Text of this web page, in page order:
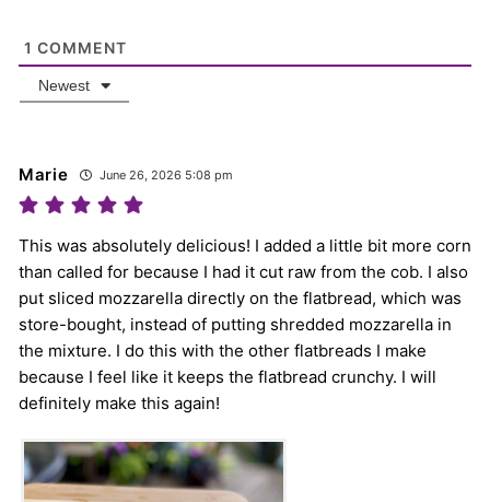
1 COMMENT
Newest
Marie June 26, 2026 5:08 pm
This was absolutely delicious! I added a little bit more corn
than called for because I had it cut raw from the cob. I also
put sliced mozzarella directly on the flatbread, which was
store-bought, instead of putting shredded mozzarella in
the mixture. I do this with the other flatbreads I make
because I feel like it keeps the flatbread crunchy. I will
definitely make this again!